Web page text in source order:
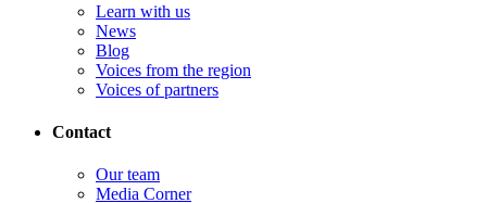
Learn with us
News
Blog
Voices from the region
Voices of partners
Contact
Our team
Media Corner